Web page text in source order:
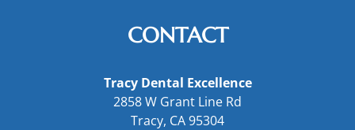
CONTACT
Tracy Dental Excellence
2858 W Grant Line Rd
Tracy, CA 95304